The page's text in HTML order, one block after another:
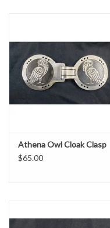
Athena Owl Cloak Clasp
$65.00